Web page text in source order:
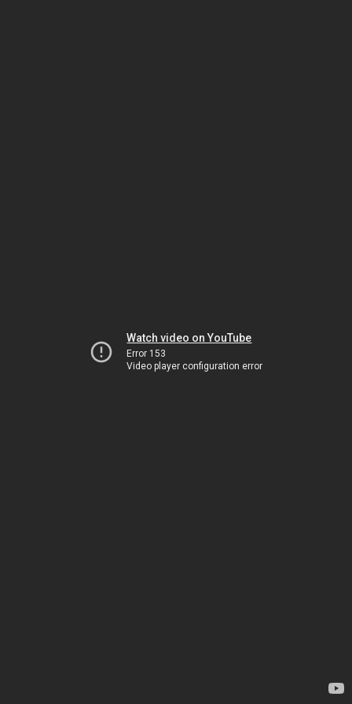
Watch video on YouTube
Error 153
Video player configuration error